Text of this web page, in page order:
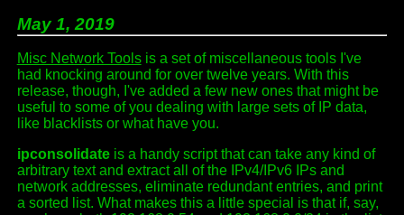
May 1, 2019
Misc Network Toolsis a set of miscellaneous tools I've
had knocking around for over twelve years. With this
release, though, I've added a few new ones that might be
useful to some of you dealing with large sets of IP data,
like blacklists or what have you.
ipconsolidateis a handy script that can take any kind of
arbitrary text and extract all of the IPv4/IPv6 IPs and
network addresses, eliminate redundant entries, and print
a sorted list. What makes this a little special is that if, say,